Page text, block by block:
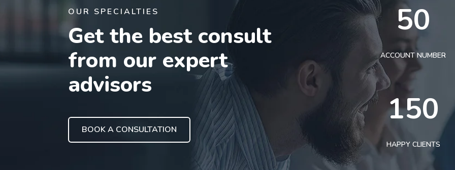
OUR SPECIALTIES
Get the best consult
from our expert
advisors
BOOK A CONSULTATION
50
ACCOUNT NUMBER
150
HAPPY CLIENTS